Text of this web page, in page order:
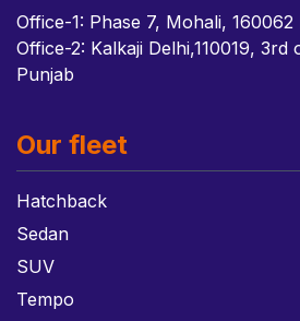
Office-1: Phase 7, Mohali, 160062
Office-2: Kalkaji Delhi,110019, 3rd
Punjab
Our fleet
Hatchback
Sedan
SUV
Tempo